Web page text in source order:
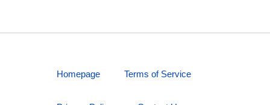
Homepage Terms of Service